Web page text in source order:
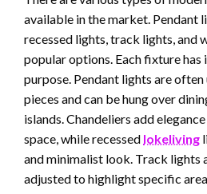
available in the market. Pendant
recessed lights, track lights, and
popular options. Each fixture has
purpose. Pendant lights are
pieces and can be hung over
islands. Chandeliers add
space, while recessed lokeliving
and minimalist look. Track lights
adjusted to highlight specific